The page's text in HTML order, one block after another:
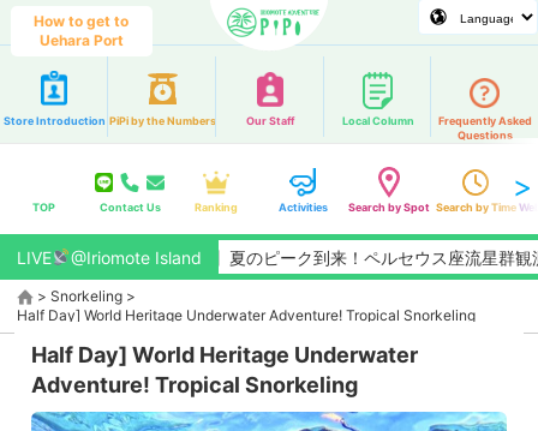
How to get to
Uehara Port
Store Introduction PiPi by the Numbers Our Staff Local Column
Frequently Asked
Questions
TOP Contact Us Ranking Activities Search by Spot Search by Time
LIVE @Iriomote Island
【2026/8月】夏のピーク到来！ペルセウス座流星群観測チャ
> Snorkeling >
Half Day] World Heritage Underwater Adventure! Tropical Snorkeling
Half Day] World Heritage Underwater
Adventure! Tropical Snorkeling